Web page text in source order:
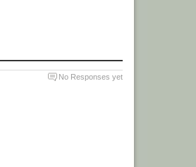
No Responses yet